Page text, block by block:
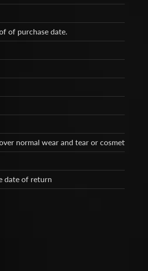
of purchase date.
normal wear and tear or cosmetic
date of return